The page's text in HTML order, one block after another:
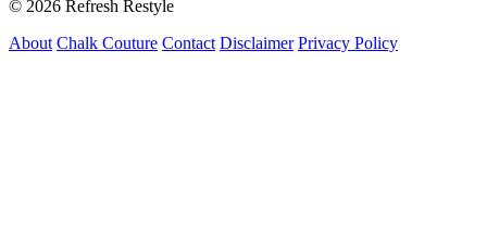
© 2026 Refresh Restyle
About Chalk Couture Contact Disclaimer Privacy Policy